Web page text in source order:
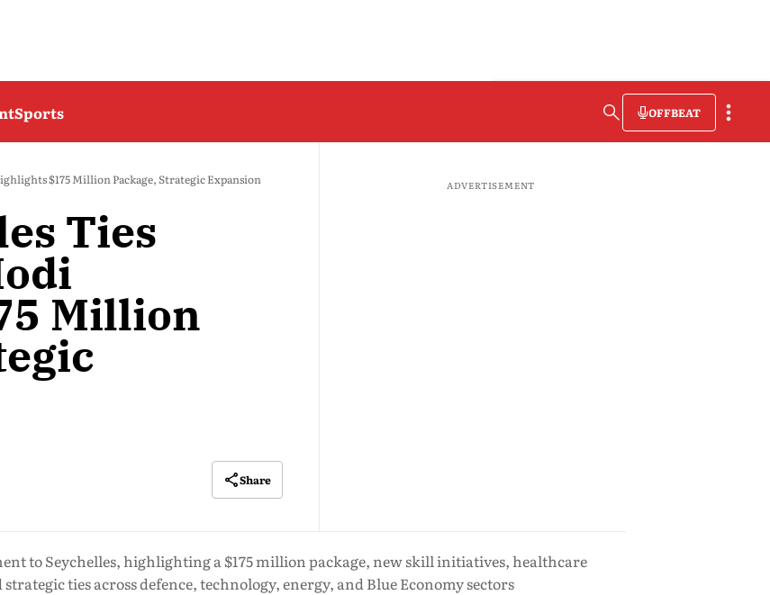
Sports OFFBEAT
$175 Million Package, Strategic Expansion
Ties
Million
Share
ADVERTISEMENT
to Seychelles, highlighting a $175 million package, new skill initiatives, healthcare
ties across defence, technology, energy, and Blue Economy sectors